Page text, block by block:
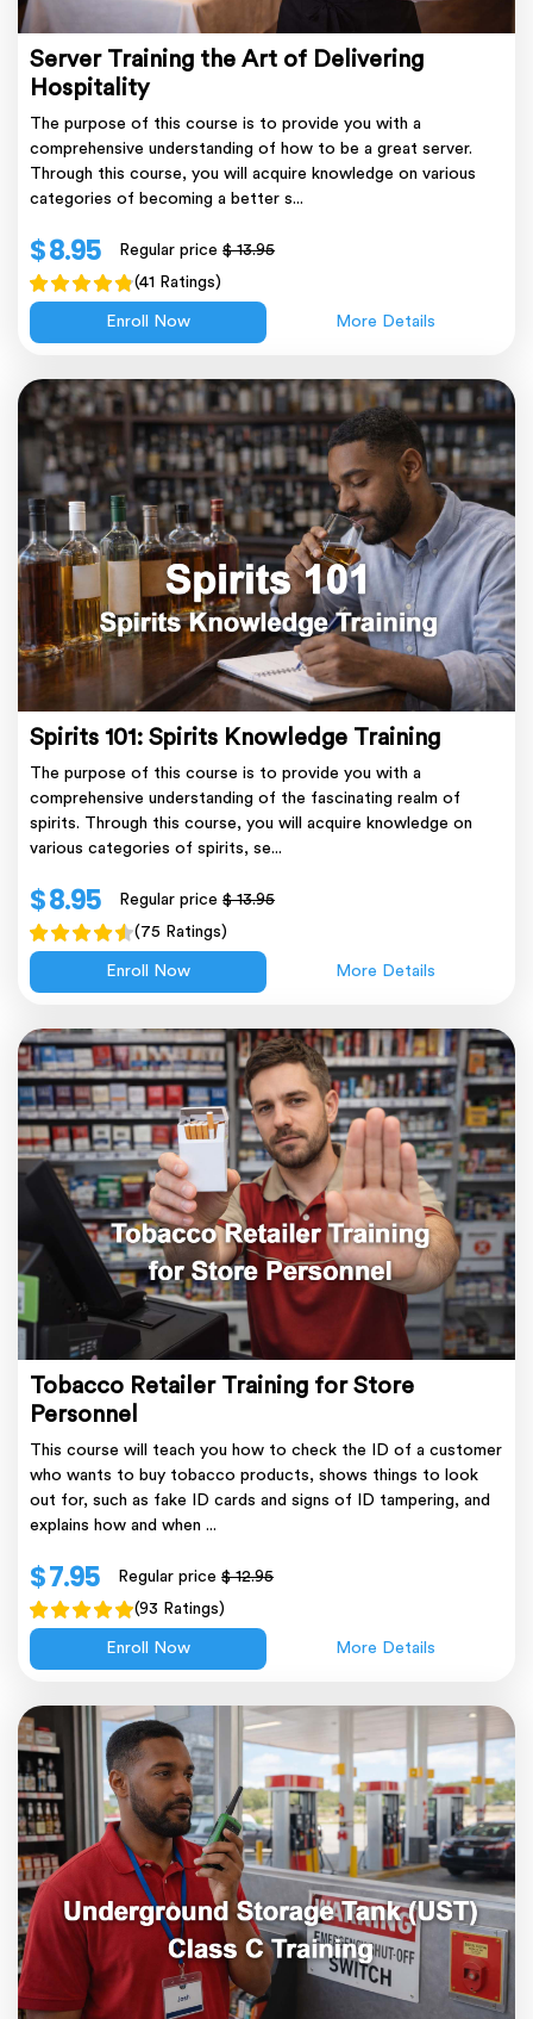
Server Training the Art of Delivering
Hospitality
The purpose of this course is to provide you with a
comprehensive understanding of how to be a great server.
Through this course, you will acquire knowledge on various
categories of becoming a better s...
$ 8.95 Regular price$ 13.95
(41 Ratings)
Enroll Now More Details
Spirits 101: Spirits Knowledge Training
The purpose of this course is to provide you with a
comprehensive understanding of the fascinating realm of
spirits. Through this course, you will acquire knowledge on
various categories of spirits, se...
$ 8.95 Regular price$ 13.95
(75 Ratings)
Enroll Now More Details
Tobacco Retailer Training for Store
Personnel
This course will teach you how to check the ID of a customer
who wants to buy tobacco products, shows things to look
out for, such as fake ID cards and signs of ID tampering, and
explains how and when ...
$ 7.95 Regular price$ 12.95
(93 Ratings)
Enroll Now More Details